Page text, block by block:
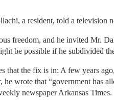
a resident, told a television
freedom, and he invited Mr.
be possible if he subdivided
that the fix is in: A few years
wrote that “government has
newspaper Arkansas Times.